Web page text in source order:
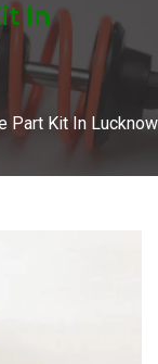
In
Part Kit In Lucknow